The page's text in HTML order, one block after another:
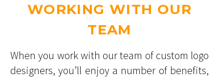
WORKING WITH OUR
TEAM
When you work with our team of custom logo
designers, you’ll enjoy a number of benefits,